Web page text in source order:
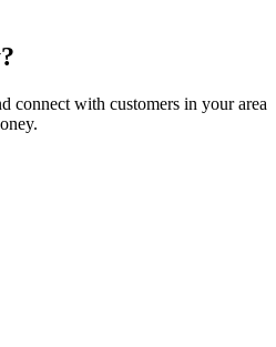
connect with customers in your area